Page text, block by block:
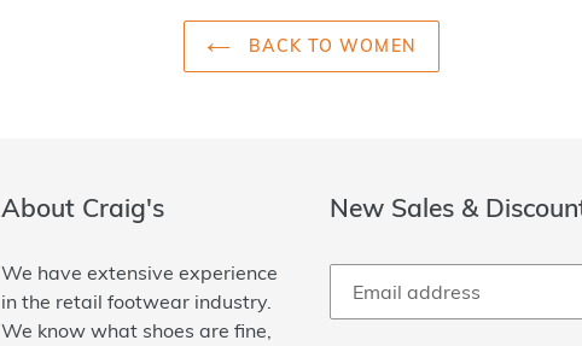
BACK TO WOMEN
About Craig's
We have extensive experience
in the retail footwear industry.
We know what shoes are fine,
New Sales &